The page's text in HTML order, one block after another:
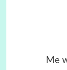
Me